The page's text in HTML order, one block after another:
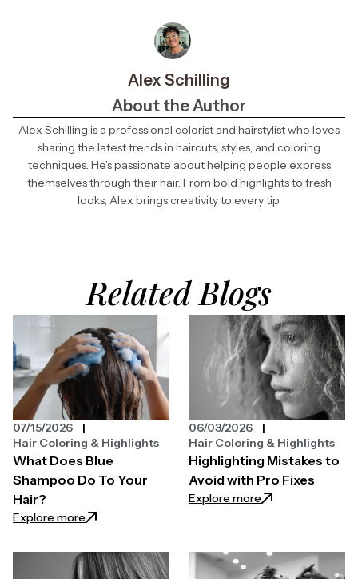
Alex Schilling
About the Author
Alex Schilling is a professional colorist and hairstylist who loves
sharing the latest trends in haircuts, styles, and coloring
techniques. He’s passionate about helping people express
themselves through their hair. From bold highlights to fresh
looks, Alex brings creativity to every tip.
Related Blogs
What Does Blue
Shampoo Do To Your
Hair?
Explore more: What Does Blue Shampoo Do To Your Hair?
07/15/2026
Hair Coloring & Highlights
Highlighting Mistakes to
Avoid with Pro Fixes
Explore more: Highlighting
06/03/2026
Hair Coloring & Highlights